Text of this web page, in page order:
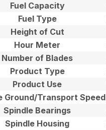
Fuel Capacity
Fuel Type
Height of Cut
Hour Meter
Number of Blades
Product Type
Product Use
Ground/Transport Speed
Spindle Bearings
Spindle Housing